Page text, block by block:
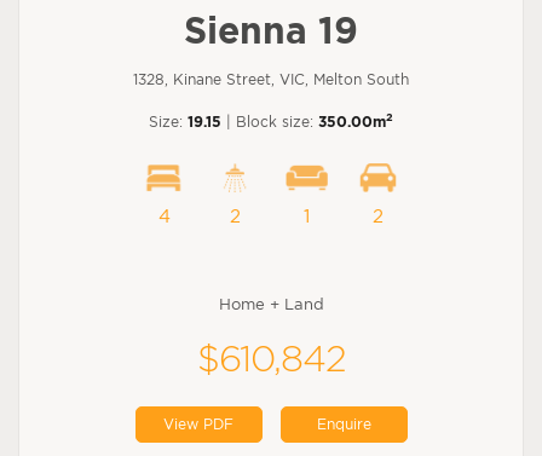
Sienna 19
1328, Kinane Street, VIC, Melton South
Size: 19.15 | Block size: 350.00m2
4 2 1 2
Home + Land
$610,842
View PDF Enquire